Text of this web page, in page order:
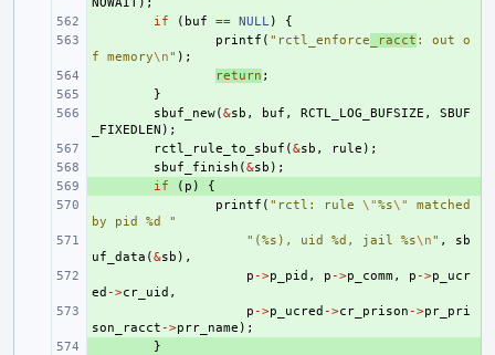
if ( buf == NULL )
{
printf ( "rctl_enforce _racct : out o
f memory\n" );
return ;
}
sbuf_new(&sb , buf , RCTL_LOG_BUFSIZE ,
SBUF
_FIXEDLEN );
rctl_rule_to_sbuf (&sb , rule );
sbuf_finish (&sb );
if ( p )
{
printf ( "rctl: rule \"%s\"
matched
by pid %d "
"(%s), uid %d, jail %s\n" ,
sb
uf_data (&sb ),
p ->p_pid , p ->p_comm, p ->p_ucr
ed ->cr_uid ,
p ->p_ucred ->cr_prison ->pr_pri
son_racct ->prr_name );
}